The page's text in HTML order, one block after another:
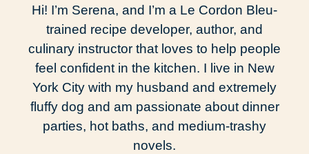
Hi! I’m Serena, and I’m a Le Cordon Bleu-
trained recipe developer, author, and
culinary instructor that loves to help people
feel confident in the kitchen. I live in New
York City with my husband and extremely
fluffy dog and am passionate about dinner
parties, hot baths, and medium-trashy
novels.